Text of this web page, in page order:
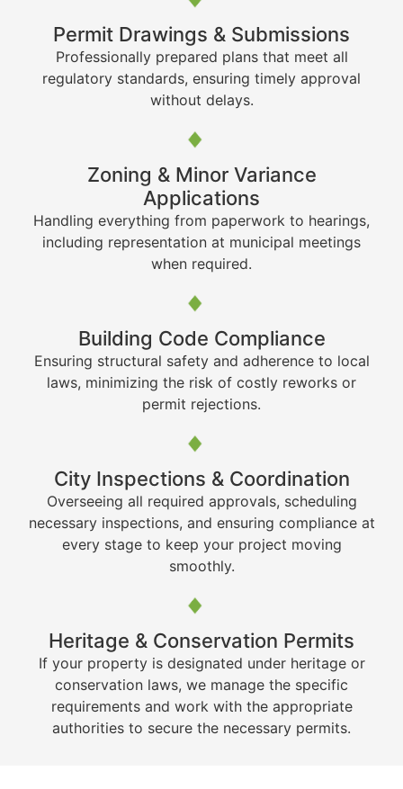
Permit Drawings & Submissions
Professionally prepared plans that meet all
regulatory standards, ensuring timely approval
without delays.
Zoning & Minor Variance
Applications
Handling everything from paperwork to hearings,
including representation at municipal meetings
when required.
Building Code Compliance
Ensuring structural safety and adherence to local
laws, minimizing the risk of costly reworks or
permit rejections.
City Inspections & Coordination
Overseeing all required approvals, scheduling
necessary inspections, and ensuring compliance at
every stage to keep your project moving
smoothly.
Heritage & Conservation Permits
If your property is designated under heritage or
conservation laws, we manage the specific
requirements and work with the appropriate
authorities to secure the necessary permits.